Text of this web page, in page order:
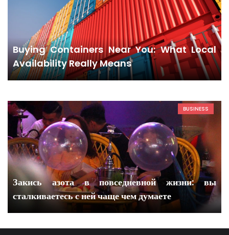
Buying Containers Near You: What Local
Availability Really Means
BUSINESS
Закись азота в повседневной жизни: вы
сталкиваетесь с ней чаще чем думаете